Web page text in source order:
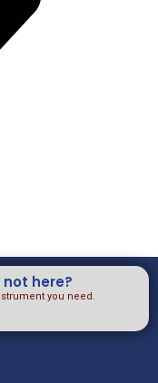
here?
you need.